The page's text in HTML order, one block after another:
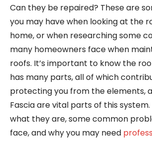
Can they be repaired? These are
you may have when looking at the
home, or when researching some
many homeowners face when
roofs. It’s important to know the
has many parts, all of which
protecting you from the elements,
Fascia are vital parts of this system.
what they are, some common
face, and why you may need